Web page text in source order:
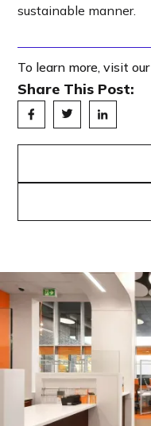
sustainable manner.
To learn more, visit our
Share This Post: